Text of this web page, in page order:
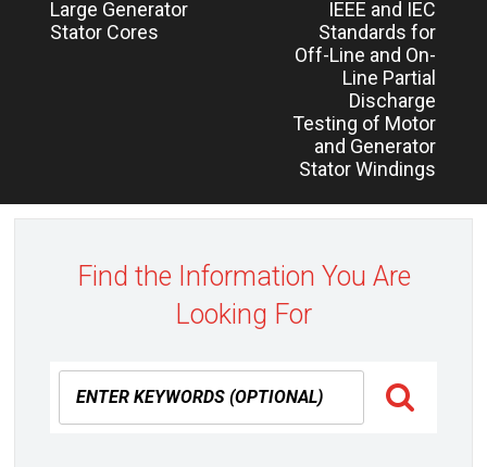
IEEE and IEC
Standards for
Off-Line and On-
Line Partial
Discharge
Testing of Motor
and Generator
Stator Windings
Large Generator
Stator Cores
Find the Information You Are
Looking For